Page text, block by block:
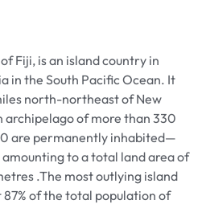
Fiji, is an island country in
in the South Pacific Ocean. It
north-northeast of New
archipelago of more than 330
are permanently inhabited—
to a total land area of
.The most outlying island
of the total population of